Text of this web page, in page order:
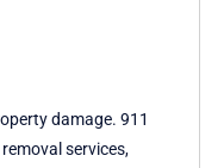
damage. 911
services,